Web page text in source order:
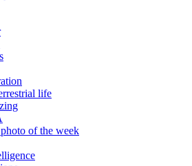
life
photo of the week